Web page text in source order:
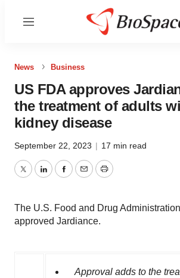
Menu
News Business
US FDA approves
the treatment of adults
kidney disease
September 22, 2023 | 17 min read
TwitterLinkedInFacebook
EmailPrint
The U.S. Food and Drug
approved Jardiance.
Approval adds to the